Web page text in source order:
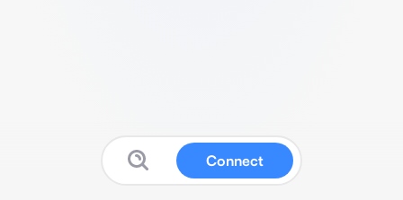
Connect